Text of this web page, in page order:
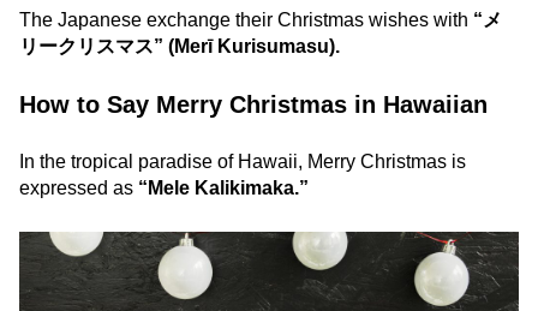
The Japanese exchange their Christmas wishes with “メ
リークリスマス” (Merī Kurisumasu).
How to Say Merry Christmas in Hawaiian
In the tropical paradise of Hawaii, Merry Christmas is
expressed as “Mele Kalikimaka.”